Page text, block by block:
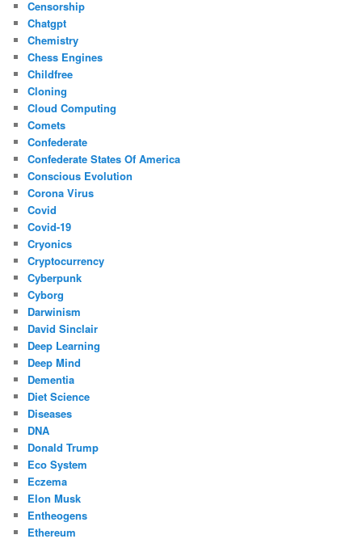
Censorship
Chatgpt
Chemistry
Chess Engines
Childfree
Cloning
Cloud Computing
Comets
Confederate
Confederate States Of America
Conscious Evolution
Corona Virus
Covid
Covid-19
Cryonics
Cryptocurrency
Cyberpunk
Cyborg
Darwinism
David Sinclair
Deep Learning
Deep Mind
Dementia
Diet Science
Diseases
DNA
Donald Trump
Eco System
Eczema
Elon Musk
Entheogens
Ethereum